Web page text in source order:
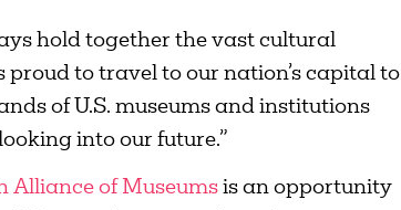
hold together the vast cultural
to travel to our nation’s capital to
of U.S. museums and institutions
into our future.”
Alliance of Museums is an opportunity